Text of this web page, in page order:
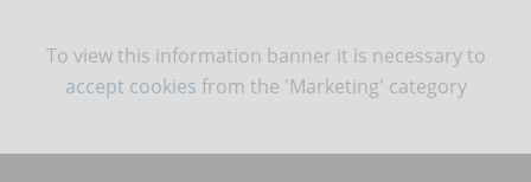
To view this information banner it is necessary to
accept cookies from the 'Marketing' category